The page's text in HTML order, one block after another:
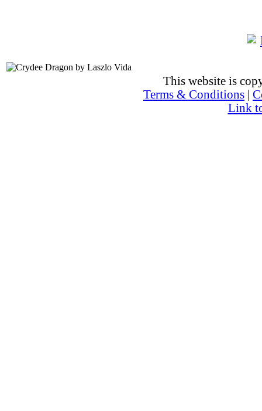
This website is
Terms & Conditions
Link